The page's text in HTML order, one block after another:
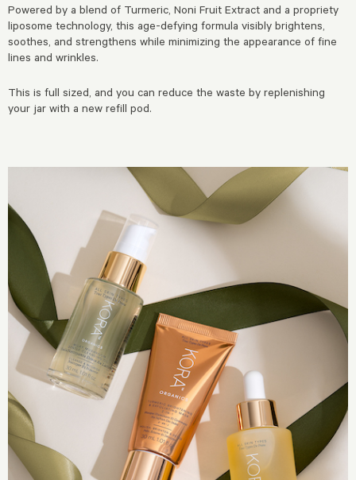
Powered by a blend of Turmeric, Noni Fruit Extract and a propriety
liposome technology, this age-defying formula visibly brightens,
soothes, and strengthens while minimizing the appearance of fine
lines and wrinkles.
This is full sized, and you can reduce the waste by replenishing
your jar with a new refill pod.